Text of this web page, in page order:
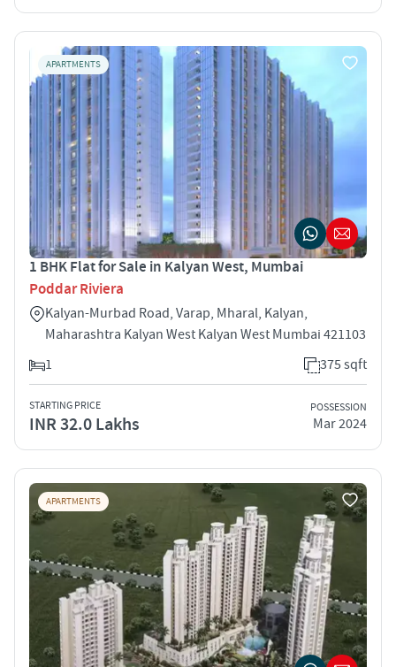
APARTMENTS
1 BHK Flat for Sale in Kalyan West, Mumbai
Poddar Riviera
Kalyan-Murbad Road, Varap, Mharal, Kalyan,
Maharashtra Kalyan West Kalyan West Mumbai 421103
1
375 sqft
STARTING PRICE
INR 32.0 Lakhs
POSSESSION
Mar 2024
APARTMENTS